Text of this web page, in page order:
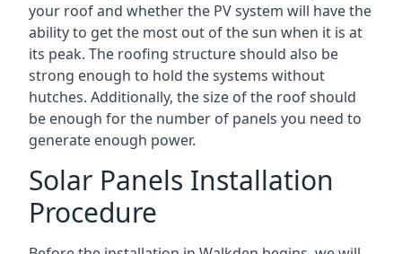
your roof and whether the PV system will have the
ability to get the most out of the sun when it is at
its peak. The roofing structure should also be
strong enough to hold the systems without
hutches. Additionally, the size of the roof should
be enough for the number of panels you need to
generate enough power.
Solar Panels Installation
Procedure